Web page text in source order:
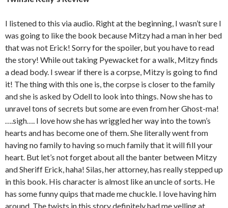
I listened to this via audio. Right at the beginning, I wasn’t sure I
was going to like the book because Mitzy had a man in her bed
that was not Erick! Sorry for the spoiler, but you have to read
the story! While out taking Pyewacket for a walk, Mitzy finds
a dead body. I swear if there is a corpse, Mitzy is going to find
it! The thing with this one is, the corpse is closer to the family
and she is asked by Odell to look into things. Now she has to
unravel tons of secrets but some are even from her Ghost-ma!
….sigh…. I love how she has wriggled her way into the town’s
hearts and has become one of them. She literally went from
having no family to having so much family that it will fill your
heart. But let’s not forget about all the banter between Mitzy
and Sheriff Erick, haha! Silas, her attorney, has really stepped up
in this book. His character is almost like an uncle of sorts. He
has some funny quips that made me chuckle. I love having him
around. The twists in this story definitely had me yelling at